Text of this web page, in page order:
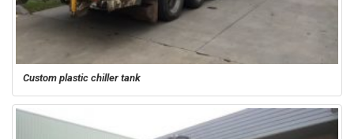
Custom plastic chiller tank